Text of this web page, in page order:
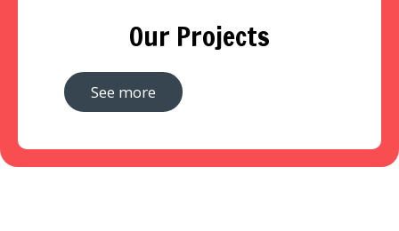
Our Projects
See more